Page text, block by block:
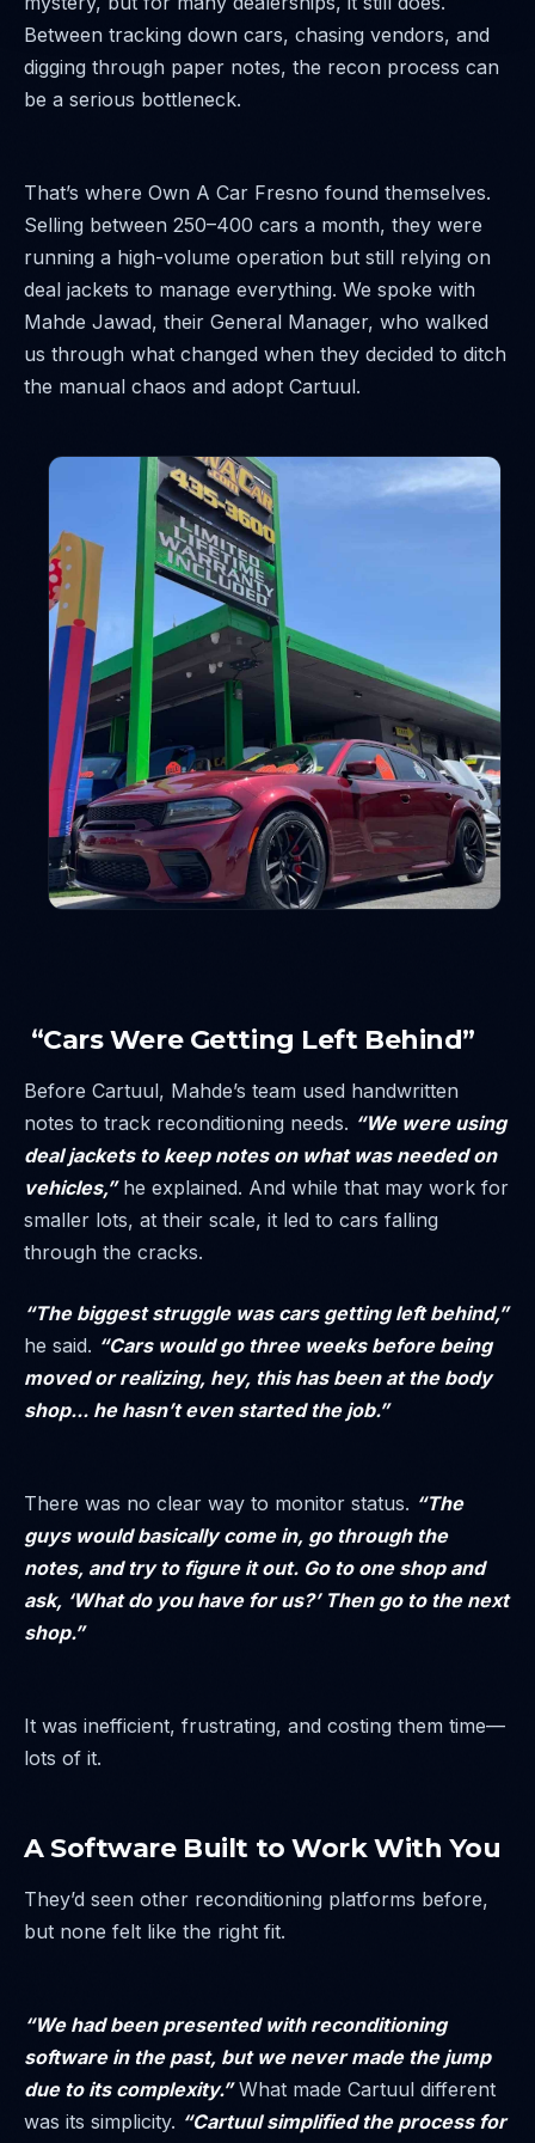
Between tracking down cars, chasing vendors, and
digging through paper notes, the recon process can
be a serious bottleneck.
That’s where Own A Car Fresno found themselves.
Selling between 250–400 cars a month, they were
running a high-volume operation but still relying on
deal jackets to manage everything. We spoke with
Mahde Jawad, their General Manager, who walked
us through what changed when they decided to ditch
the manual chaos and adopt Cartuul.
“Cars Were Getting Left Behind”
Before Cartuul, Mahde’s team used handwritten
notes to track reconditioning needs. “We were using
deal jackets to keep notes on what was needed on
vehicles,”he explained. And while that may work for
smaller lots, at their scale, it led to cars falling
through the cracks.
“The biggest struggle was cars getting left behind,”
he said. “Cars would go three weeks before being
moved or realizing, hey, this has been at the body
shop... he hasn’t even started the job.”
There was no clear way to monitor status. “The
guys would basically come in, go through the
notes, and try to figure it out. Go to one shop and
ask, ‘What do you have for us?’ Then go to the next
shop.”
It was inefficient, frustrating, and costing them time—
lots of it.
A Software Built to Work With You
They’d seen other reconditioning platforms before,
but none felt like the right fit.
“We had been presented with reconditioning
software in the past, but we never made the jump
due to its complexity.”What made Cartuul different
was its simplicity. “Cartuul simplified the process for